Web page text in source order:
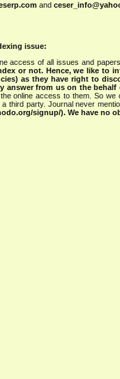
andceser_info@
issue:
access of all issues and
or not. Hence, we like to
as they have right to
answer from us on the
online access to them. So we
third party. Journal never
signup/). We have no